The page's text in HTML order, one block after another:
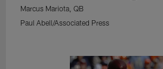
Marcus Mariota, QB
Paul Abell/Associated Press